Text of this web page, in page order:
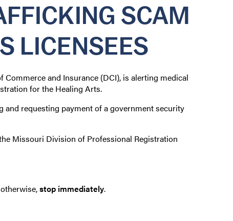
SCAM
LICENSEES
and Insurance (DCI), is alerting medical
for the Healing Arts.
and requesting payment of a government security
Missouri Division of Professional Registration
stop immediately.